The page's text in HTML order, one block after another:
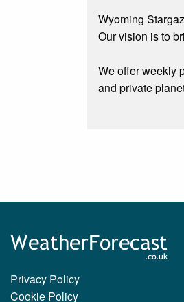
Wyoming
Our vision is to
We offer weekly
and private
Privacy Policy
Cookie Policy